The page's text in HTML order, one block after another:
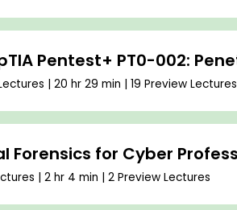
Pentest+ PT0-002:
| 20 hr 29 min | 19 Preview Lectures
Forensics for Cyber
| 2 hr 4 min | 2 Preview Lectures